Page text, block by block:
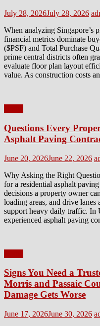
Posted
July 28, 2026July 28, 2026
When analyzing Singapore’s
financial metrics dominate
($PSF) and Total Purchase
prime central districts often
evaluate floor plan layout
value. As construction costs
Questions Every
Asphalt Paving
Posted
June 20, 2026June 22, 2026
Why Asking the Right
for a residential asphalt
decisions a property owner
loading areas, and drive
support heavy daily traffic. In
experienced asphalt paving
Signs You Need a
Morris and Passaic
Damage Gets Worse
Posted
June 17, 2026June 30, 2026